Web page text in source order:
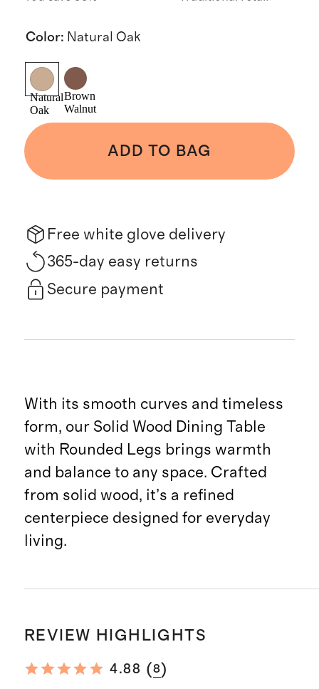
Color: Natural Oak
Natural
Oak
Brown
Walnut
ADD TO BAG
Free white glove delivery
365-day easy returns
Secure payment
With its smooth curves and timeless
form, our Solid Wood Dining Table
with Rounded Legs brings warmth
and balance to any space. Crafted
from solid wood, it’s a refined
centerpiece designed for everyday
living.
REVIEW HIGHLIGHTS
4.88 (8)